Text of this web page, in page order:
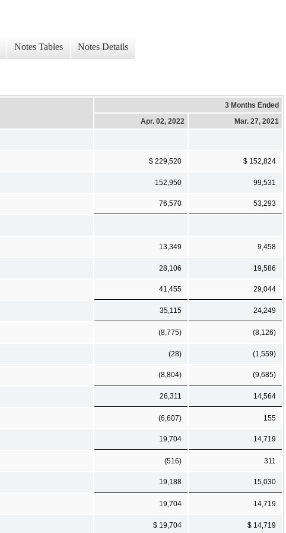
Notes Tables Notes Details
3 Months Ended
Apr. 02, 2022
Mar. 27, 2021
$ 229,520 $ 152,824
152,950 99,531
76,570 53,293
13,349 9,458
28,106 19,586
41,455 29,044
35,115 24,249
(8,775) (8,126)
(28) (1,559)
(8,804) (9,685)
26,311 14,564
(6,607) 155
19,704 14,719
(516) 311
19,188 15,030
19,704 14,719
$ 19,704 $ 14,719